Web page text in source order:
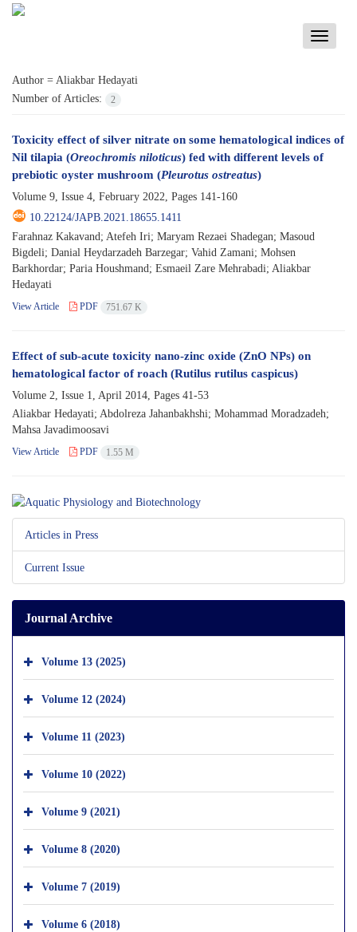
Toggle
Author = Aliakbar Hedayati
Number of Articles:
2
Toxicity effect of silver nitrate on some hematological indices of
Nil tilapia (Oreochromis niloticus) fed with different levels of
prebiotic oyster mushroom (Pleurotus ostreatus)
Volume 9, Issue 4, February 2022, Pages 141-160
10.22124/JAPB.2021.18655.1411
Farahnaz Kakavand; Atefeh Iri; Maryam Rezaei Shadegan; Masoud
Bigdeli; Danial Heydarzadeh Barzegar; Vahid Zamani; Mohsen
Barkhordar; Paria Houshmand; Esmaeil Zare Mehrabadi; Aliakbar
Hedayati
View Article PDF 751.67 K
Effect of sub-acute toxicity nano-zinc oxide (ZnO NPs) on
hematological factor of roach (Rutilus rutilus caspicus)
Volume 2, Issue 1, April 2014, Pages 41-53
Aliakbar Hedayati; Abdolreza Jahanbakhshi; Mohammad Moradzadeh;
Mahsa Javadimoosavi
View Article PDF 1.55 M
Articles in Press
Current Issue
Journal Archive
Volume 13 (2025)
Volume 12 (2024)
Volume 11 (2023)
Volume 10 (2022)
Volume 9 (2021)
Volume 8 (2020)
Volume 7 (2019)
Volume 6 (2018)